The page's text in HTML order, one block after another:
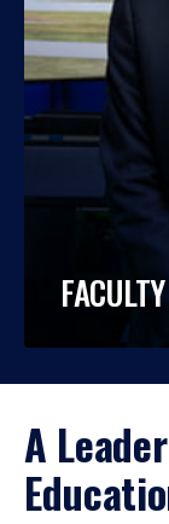
FACULTY
A